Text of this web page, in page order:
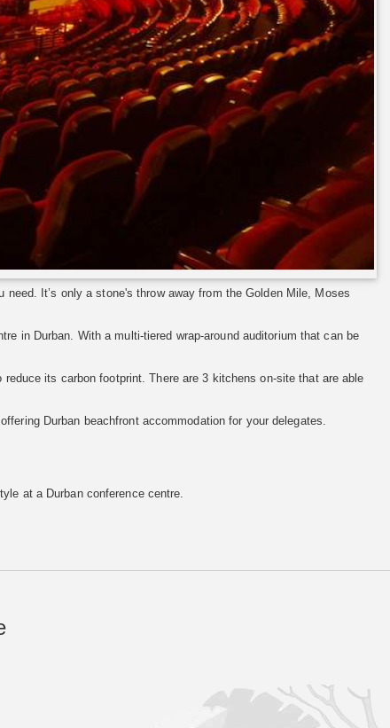
need. It’s only a stone's throw away from the Golden Mile, Moses
in Durban. With a multi-tiered wrap-around auditorium that can be
its carbon footprint. There are 3 kitchens on-site that are able
Durban beachfront accommodation for your delegates.
at a Durban conference centre.